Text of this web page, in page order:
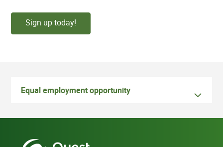
Sign up today!
Equal employment opportunity